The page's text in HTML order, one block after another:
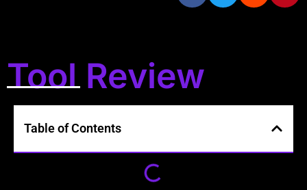
Tool Review
Table of Contents